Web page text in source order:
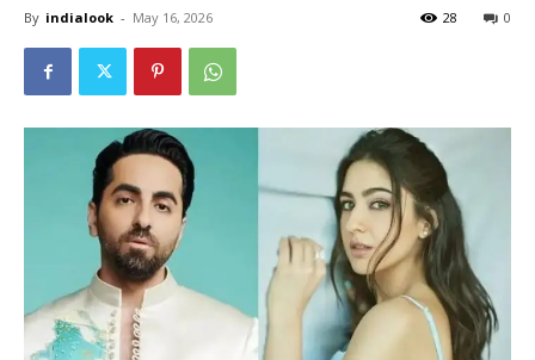
By indialook - May 16, 2026 0
28